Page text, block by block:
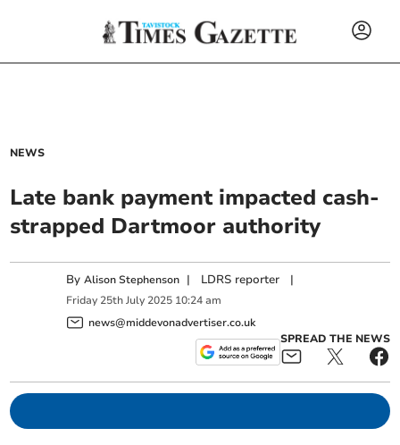
NEWS
Late bank payment impacted cash-
strapped Dartmoor authority
ByAlison Stephenson | LDRS reporter |
Friday 25th July 2025 10:24 am
news@middevonadvertiser.co.uk
SPREAD THE NEWS